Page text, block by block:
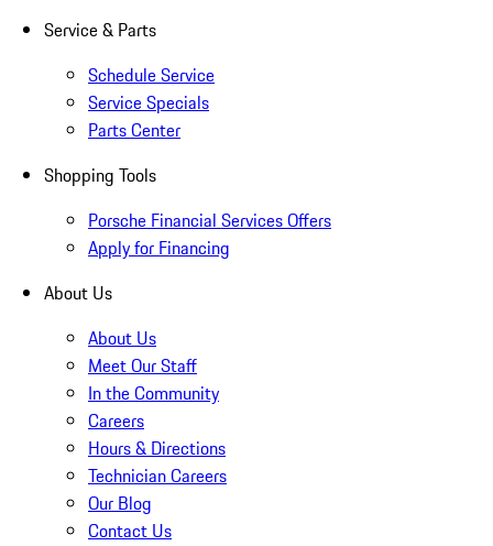
Service & Parts
Schedule Service
Service Specials
Parts Center
Shopping Tools
Porsche Financial Services Offers
Apply for Financing
About Us
About Us
Meet Our Staff
In the Community
Careers
Hours & Directions
Technician Careers
Our Blog
Contact Us